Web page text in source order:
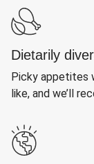
Dietarily
Picky appetites
like, and we’ll